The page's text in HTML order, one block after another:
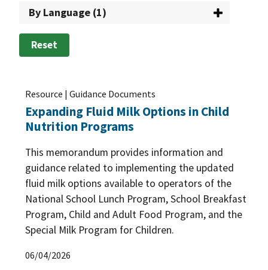
The Patrick Leahy Farm to School Program(2)
USDA Foods in Schools
WIC: USDA's Special Supplemental Nutrition
WIC Farmers Market Nutrition Program
Training and Outreach
By Language (1)
Reset
Resource | Guidance Documents
Expanding Fluid Milk Options in Child
Nutrition Programs
This memorandum provides information and
guidance related to implementing the updated
fluid milk options available to operators of the
National School Lunch Program, School Breakfast
Program, Child and Adult Food Program, and the
Special Milk Program for Children.
06/04/2026